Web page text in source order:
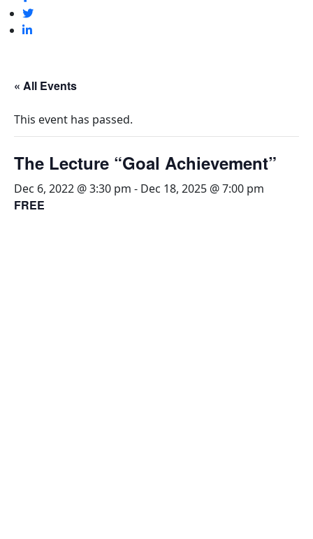
« All Events
This event has passed.
The Lecture “Goal Achievement”
Dec 6, 2022 @ 3:30 pm - Dec 18, 2025 @ 7:00 pm
FREE